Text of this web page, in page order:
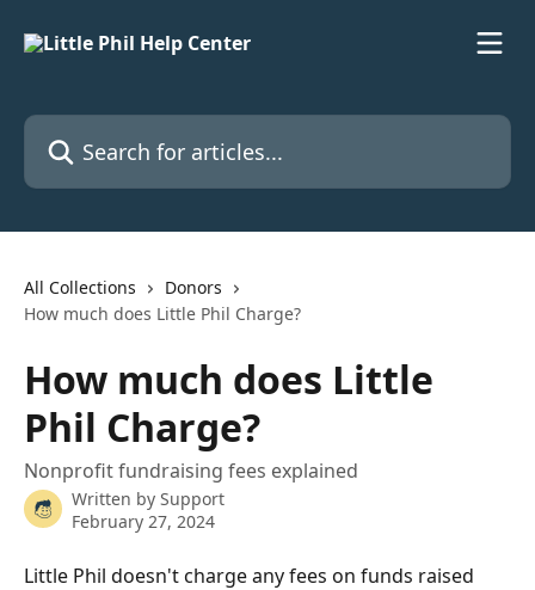
Search for articles...
All Collections
Donors
How much does Little Phil Charge?
How much does Little
Phil Charge?
Nonprofit fundraising fees explained
Written by Support
February 27, 2024
Little Phil doesn't charge any fees on funds raised